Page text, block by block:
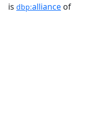
is dbp:alliance of